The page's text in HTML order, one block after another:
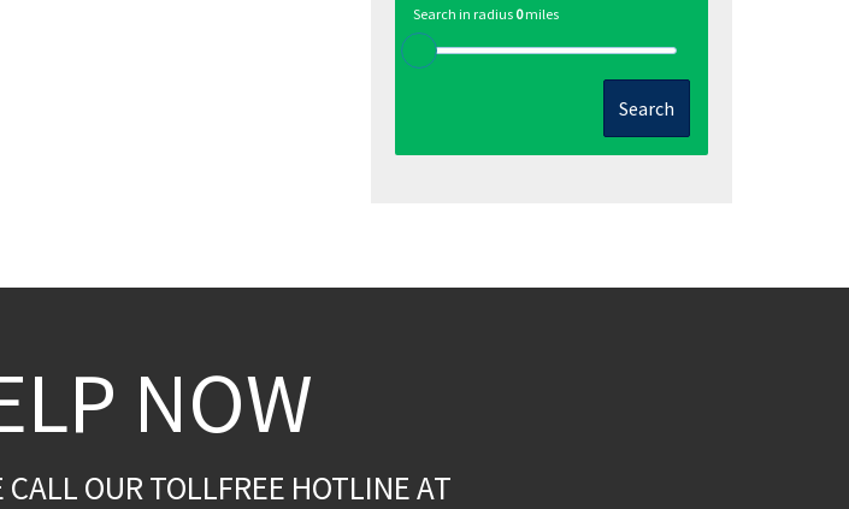
Search in radius 0miles
Search
NOW
OUR TOLLFREE HOTLINE AT